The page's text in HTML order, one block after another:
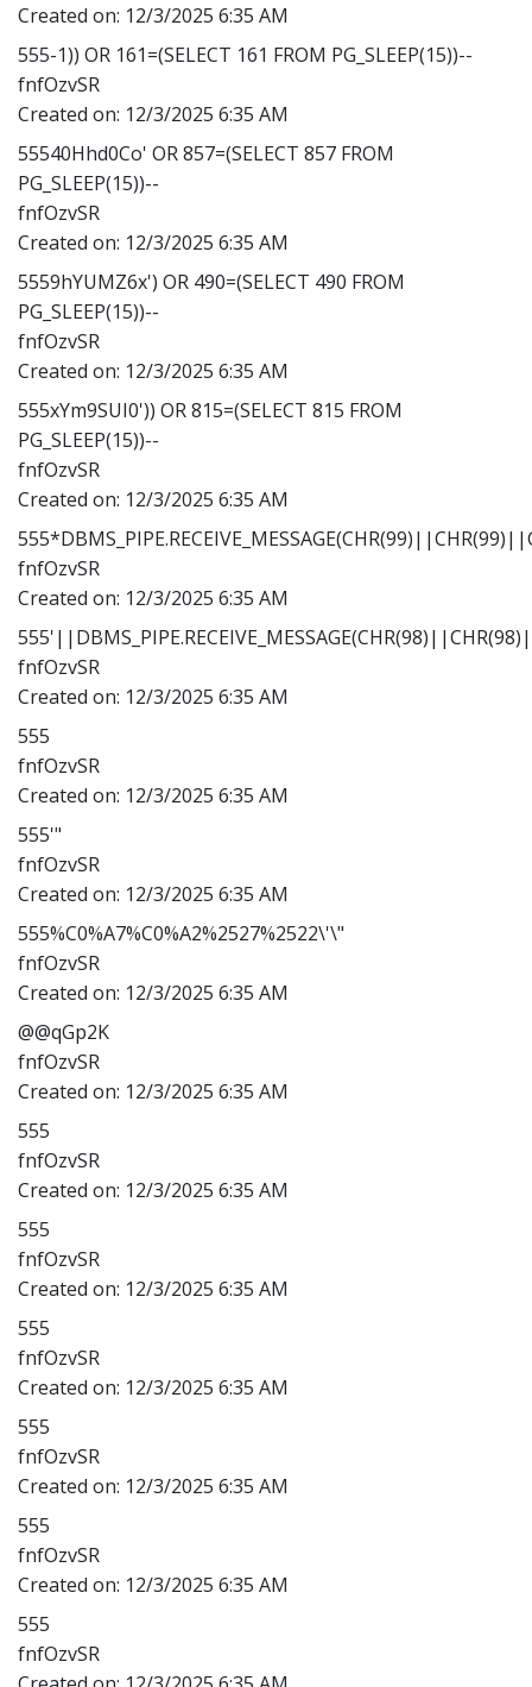
Created on: 12/3/2025 6:35 AM
555-1)) OR 161=(SELECT 161 FROM PG_SLEEP(15))--
fnfOzvSR
Created on: 12/3/2025 6:35 AM
55540Hhd0Co' OR 857=(SELECT 857 FROM
PG_SLEEP(15))--
fnfOzvSR
Created on: 12/3/2025 6:35 AM
5559hYUMZ6x') OR 490=(SELECT 490 FROM
PG_SLEEP(15))--
fnfOzvSR
Created on: 12/3/2025 6:35 AM
555xYm9SUI0')) OR 815=(SELECT 815 FROM
PG_SLEEP(15))--
fnfOzvSR
Created on: 12/3/2025 6:35 AM
fnfOzvSR
Created on: 12/3/2025 6:35 AM
fnfOzvSR
Created on: 12/3/2025 6:35 AM
555
fnfOzvSR
Created on: 12/3/2025 6:35 AM
555'"
fnfOzvSR
Created on: 12/3/2025 6:35 AM
555%C0%A7%C0%A2%2527%2522\'\"
fnfOzvSR
Created on: 12/3/2025 6:35 AM
@@qGp2K
fnfOzvSR
Created on: 12/3/2025 6:35 AM
555
fnfOzvSR
Created on: 12/3/2025 6:35 AM
555
fnfOzvSR
Created on: 12/3/2025 6:35 AM
555
fnfOzvSR
Created on: 12/3/2025 6:35 AM
555
fnfOzvSR
Created on: 12/3/2025 6:35 AM
555
fnfOzvSR
Created on: 12/3/2025 6:35 AM
555
fnfOzvSR